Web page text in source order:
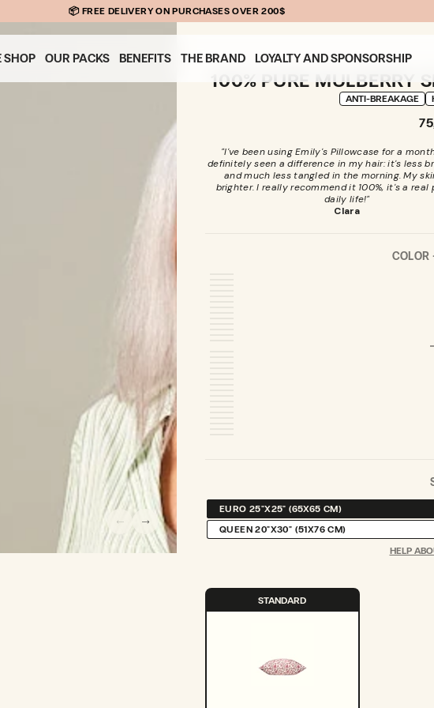
📦 FREE DELIVERY ON PURCHASES OVER 200$
SHOP OUR PACKS BENEFITS THE BRAND LOYALTY AND SPONSORSHIP
100% PURE MULBERRY
ANTI-BREAKAGE
"I've been using Emily's Pillowcase for a
definitely seen a difference in my hair: it's less
and much less tangled in the morning. My
brighter. I really recommend it 100%, it's a real
daily life!"
Clara
COLOR
EURO 25"X25" (65X65 CM)
VARIANT
SOLD
OUT
QUEEN 20"X30" (51X76 CM)
VARIANT
HELP
STANDARD